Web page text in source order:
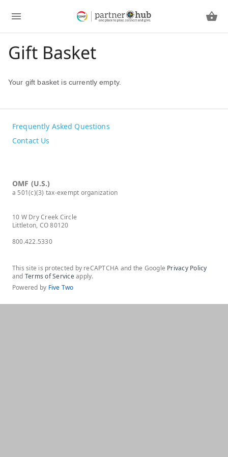
Gift Basket
Your gift basket is currently empty.
Frequently Asked Questions
Contact Us
OMF (U.S.)
a 501(c)(3) tax-exempt organization
10 W Dry Creek Circle
Littleton, CO 80120
800.422.5330
This site is protected by reCAPTCHA and the Google Privacy Policy
and Terms of Serviceapply.
Powered by Five Two